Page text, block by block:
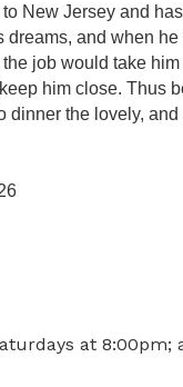
New Jersey and
and when
job would take
him close. Thus
the lovely,
at 8:00pm;